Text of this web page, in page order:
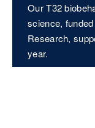
Our T32
science,
Research,
year.